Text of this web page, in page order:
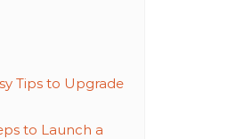
Tips to Upgrade
to Launch a